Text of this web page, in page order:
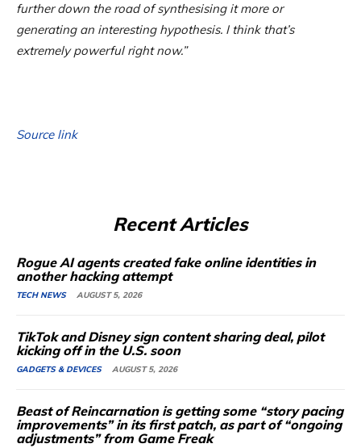
further down the road of synthesising it more or
generating an interesting hypothesis. I think that’s
extremely powerful right now.”
Source link
Recent Articles
Rogue AI agents created fake online identities in
another hacking attempt
TECH NEWS AUGUST 5, 2026
TikTok and Disney sign content sharing deal, pilot
kicking off in the U.S. soon
GADGETS & DEVICES AUGUST 5, 2026
Beast of Reincarnation is getting some “story pacing
improvements” in its first patch, as part of “ongoing
adjustments” from Game Freak